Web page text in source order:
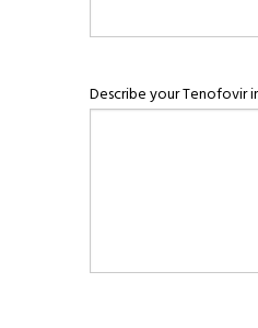
Describe your Tenofovir